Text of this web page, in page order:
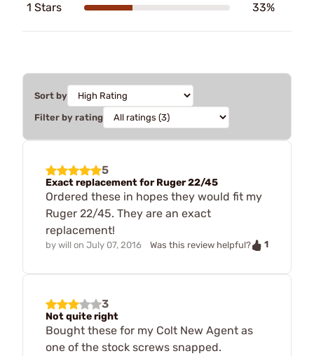
1 Stars 33%
Sort by
Filter by rating
5
Exact replacement for Ruger 22/45
Ordered these in hopes they would fit my
Ruger 22/45. They are an exact
replacement!
by will on July 07, 2016 Was this review helpful? 1
3
Not quite right
Bought these for my Colt New Agent as
one of the stock screws snapped.